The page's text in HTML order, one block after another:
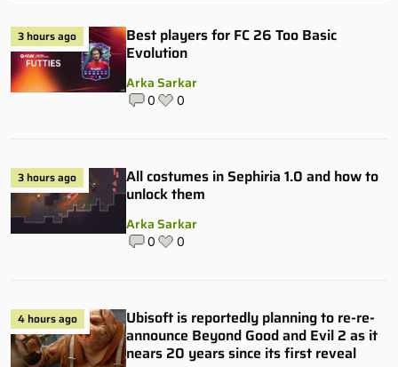
3 hours ago
Best players for FC 26 Too Basic
Evolution
Arka Sarkar
0 0
3 hours ago
All costumes in Sephiria 1.0 and how to
unlock them
Arka Sarkar
0 0
4 hours ago
Ubisoft is reportedly planning to re-re-
announce Beyond Good and Evil 2 as it
nears 20 years since its first reveal